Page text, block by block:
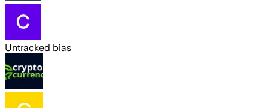
Untracked bias